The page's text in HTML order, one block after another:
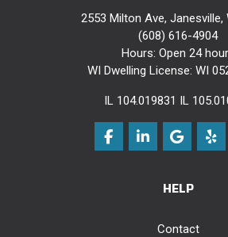
2553 Milton Ave, Janesville,
(608) 616-4904
Hours: Open 24
WI Dwelling License: WI
IL 104.019831 IL
Like us on Facebook
Follow us on
Review
HELP
Contact